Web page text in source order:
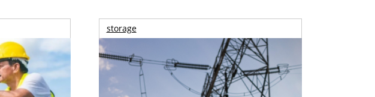
storage